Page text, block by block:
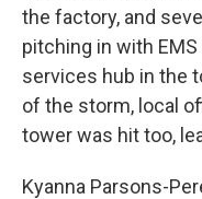
the factory, and
pitching in with
services hub in the
of the storm, local
tower was hit too,
Kyanna Parsons-